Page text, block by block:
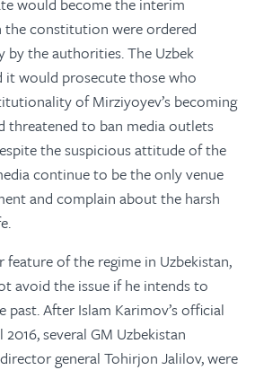
the constitution were ordered
by the authorities. The Uzbek
it would prosecute those who
of Mirziyoyev’s becoming
threatened to ban media outlets
the suspicious attitude of the
continue to be the only venue
and complain about the harsh
of the regime in Uzbekistan,
avoid the issue if he intends to
past. After Islam Karimov’s official
several GM Uzbekistan
general Tohirjon Jalilov, were